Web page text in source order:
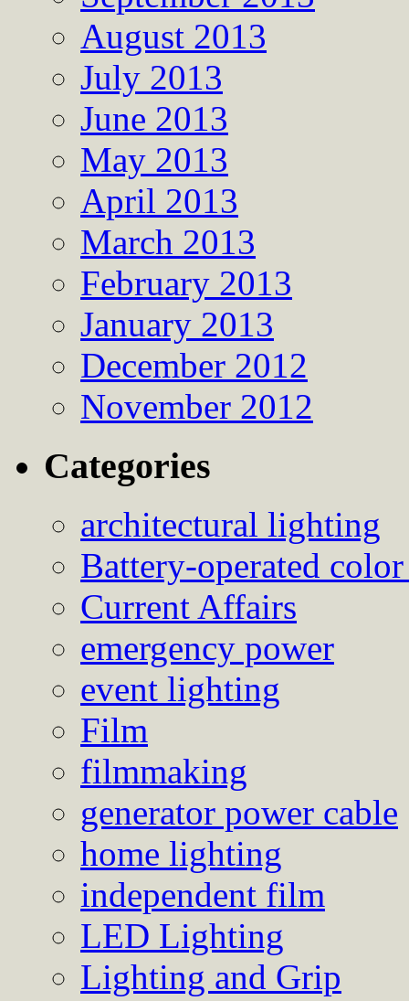
August 2013
July 2013
June 2013
May 2013
April 2013
March 2013
February 2013
January 2013
December 2012
November 2012
Categories
architectural lighting
Battery-operated
Current Affairs
emergency power
event lighting
Film
filmmaking
generator power cable
home lighting
independent film
LED Lighting
Lighting and Grip